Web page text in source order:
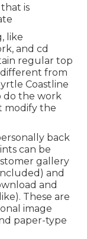
is
like
and cd
regular top
from
Coastline
do the work
modify the
back
can be
gallery
and
and
These are
image
paper-type